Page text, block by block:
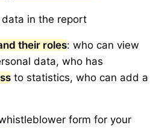
in the report
their roles: who can view
data, who has
to statistics, who can add a
form for your